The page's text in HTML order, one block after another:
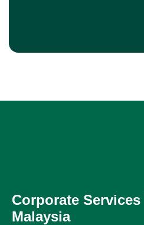
Corporate
Malaysia